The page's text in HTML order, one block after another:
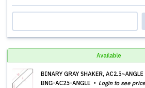
Available
BINARY GRAY SHAKER,
BNG-AC25-ANGLE
Login to see